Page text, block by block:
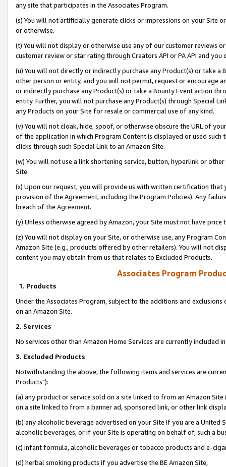
any site that participates in the Associates Program.
(s) You will not artificially generate clicks or impressions on your Site
or otherwise.
(t) You will not display or otherwise use any of our customer reviews
customer review or star rating through Creators API or PA API and
(u) You will not directly or indirectly purchase any Product(s) or take
other person or entity, and you will not permit, request or encourage
or indirectly purchase any Product(s) or take a Bounty Event action
entity. Further, you will not purchase any Product(s) through Special
any Products on your Site for resale or commercial use of any kind.
(v) You will not cloak, hide, spoof, or otherwise obscure the URL of
of the application in which Program Content is displayed or used
clicks through such Special Link to an Amazon Site.
(w) You will not use a link shortening service, button, hyperlink or
Site.
(x) Upon our request, you will provide us with written certification
provision of the Agreement, including the Program Policies). Any
breach of the Agreement.
(y) Unless otherwise agreed by Amazon, your Site must not have
(z) You will not display on your Site, or otherwise use, any Program
Amazon Site (e.g., products offered by other retailers). You will not
content you may obtain from us that relates to Excluded Products.
Associates Program
1. Products
Under the Associates Program, subject to the additions and
on an Amazon Site.
2. Services
No services other than Amazon Home Services are currently included
3. Excluded Products
Notwithstanding the above, the following items and services are
Products"):
(a) any product or service sold on a site linked to from an Amazon
on a site linked to from a banner ad, sponsored link, or other link
(b) any alcoholic beverage advertised on your Site if you are a
alcoholic beverages, or if your Site is operating on behalf of, such a
(c) infant formula, alcoholic beverages or tobacco products and e-
(d) herbal smoking products if you advertise the BE Amazon Site,